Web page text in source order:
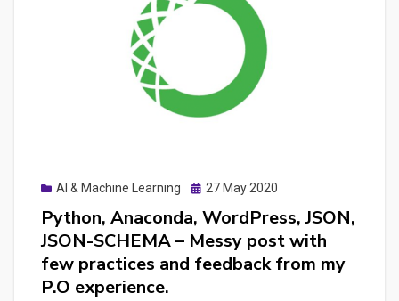
processing
Can
applied
computing
journalist
in
automatic
fact-
checking?
AI & Machine Learning
Posted
27 May 2020
Python, Anaconda, WordPress, JSON,
JSON-SCHEMA – Messy post with
few practices and feedback from my
P.O experience.